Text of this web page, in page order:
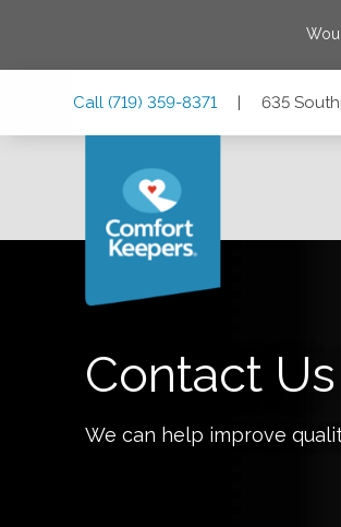
Call (719) 359-8371 | 635
Contact
We can help improve